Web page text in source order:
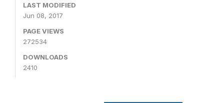
LAST MODIFIED
Jun 08, 2017
PAGE VIEWS
272534
DOWNLOADS
2410